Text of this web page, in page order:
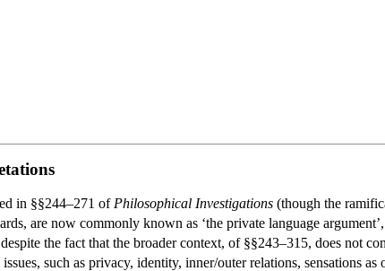
in §§244–271 of Philosophical Investigations (though the
are now commonly known as ‘the private language
the fact that the broader context, of §§243–315, does not
such as privacy, identity, inner/outer relations, sensations as